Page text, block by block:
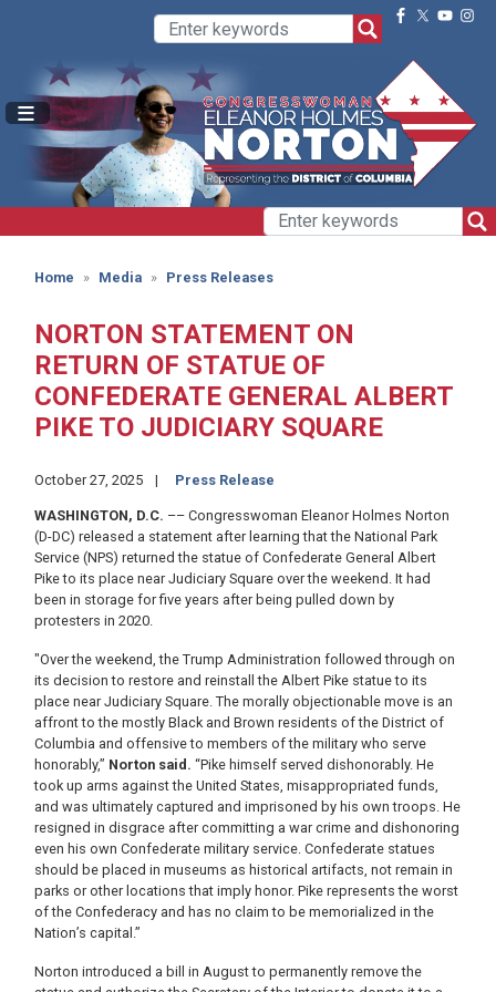
content
Home Media Press Releases
NORTON STATEMENT ON
RETURN OF STATUE OF
CONFEDERATE GENERAL ALBERT
PIKE TO JUDICIARY SQUARE
October 27, 2025 Press Release
WASHINGTON, D.C. –– Congresswoman Eleanor Holmes Norton
(D-DC) released a statement after learning that the National Park
Service (NPS) returned the statue of Confederate General Albert
Pike to its place near Judiciary Square over the weekend. It had
been in storage for five years after being pulled down by
protesters in 2020.
"Over the weekend, the Trump Administration followed through on
its decision to restore and reinstall the Albert Pike statue to its
place near Judiciary Square. The morally objectionable move is an
affront to the mostly Black and Brown residents of the District of
Columbia and offensive to members of the military who serve
honorably,” Norton said. “Pike himself served dishonorably. He
took up arms against the United States, misappropriated funds,
and was ultimately captured and imprisoned by his own troops. He
resigned in disgrace after committing a war crime and dishonoring
even his own Confederate military service. Confederate statues
should be placed in museums as historical artifacts, not remain in
parks or other locations that imply honor. Pike represents the worst
of the Confederacy and has no claim to be memorialized in the
Nation’s capital.”
Norton introduced a bill in August to permanently remove the